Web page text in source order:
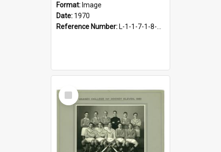
Format: Image
Date: 1970
Reference Number: L-1-1-7-1-8-14.3
Select
Item